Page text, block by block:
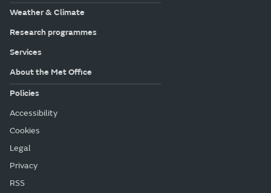
Weather & Climate
Research programmes
Services
About the Met Office
Policies
Accessibility
Cookies
Legal
Privacy
RSS